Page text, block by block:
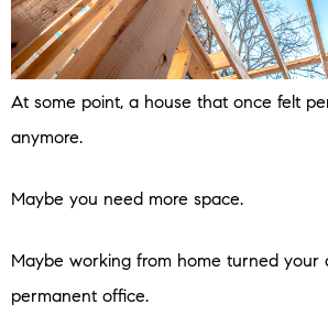
At some point, a house that once felt
anymore.
Maybe you need more space.
Maybe working from home turned your
permanent office.